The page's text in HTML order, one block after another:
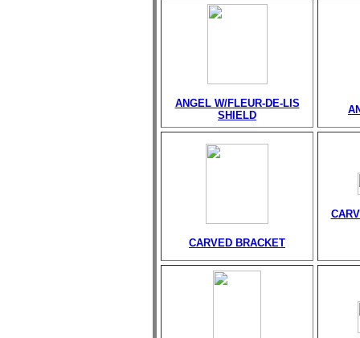
ANGEL W/FLEUR-DE-LIS
SHIELD
CARVED BRACKET